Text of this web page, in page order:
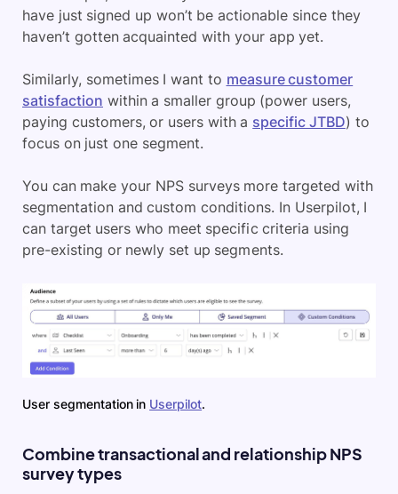
have just signed up won’t be actionable since they
haven’t gotten acquainted with your app yet.
Similarly, sometimes I want to measure customer
satisfaction within a smaller group (power users,
paying customers, or users with a specific JTBD) to
focus on just one segment.
You can make your NPS surveys more targeted with
segmentation and custom conditions. In Userpilot, I
can target users who meet specific criteria using
pre-existing or newly set up segments.
User segmentation in Userpilot.
Combine transactional and relationship NPS
survey types